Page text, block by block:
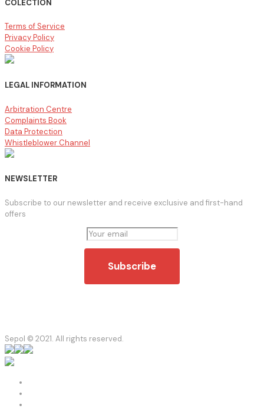
COLECTION
Terms of Service
Privacy Policy
Cookie Policy
LEGAL INFORMATION
Arbitration Centre
Complaints Book
Data Protection
Whistleblower Channel
NEWSLETTER
Subscribe to our newsletter and receive exclusive and first-hand
offers
Sepol © 2021. All rights reserved.